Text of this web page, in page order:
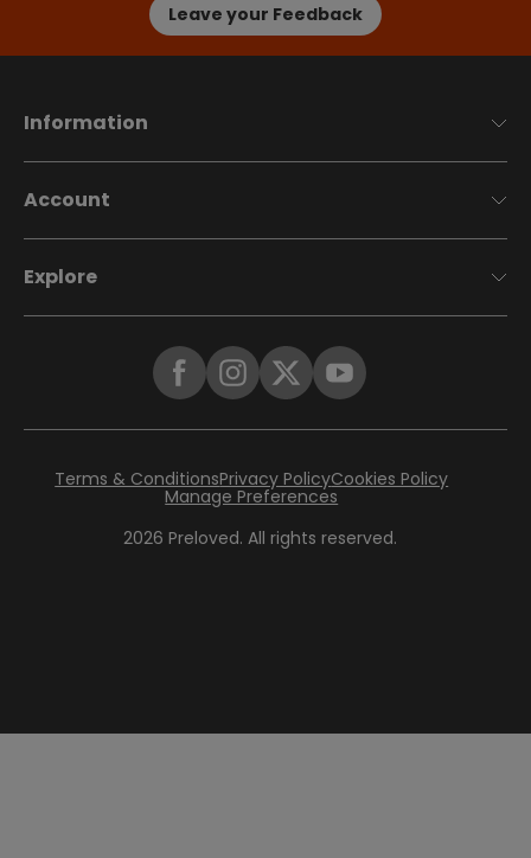
Leave your Feedback
Information
Account
Explore
2026 Preloved. All rights reserved.
Terms & ConditionsPrivacy PolicyCookies Policy
Manage Preferences